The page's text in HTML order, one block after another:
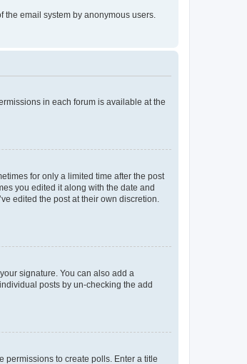
the email system by anonymous users.
in each forum is available at the
for only a limited time after the post
you edited it along with the date and
edited the post at their own discretion.
signature. You can also add a
posts by un-checking the add
permissions to create polls. Enter a title